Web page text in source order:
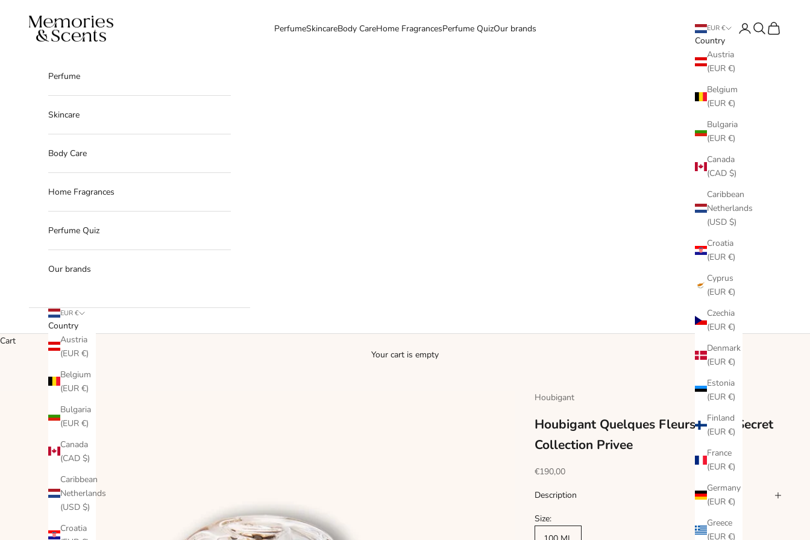
Memories & Scents
PerfumeSkincareBody CareHome FragrancesPerfume QuizOur brands EUR €
Country
Austria
(EUR €)
Belgium
(EUR €)
Bulgaria
(EUR €)
Canada
(CAD $)
Caribbean
Netherlands
(USD $)
Croatia
(EUR €)
Cyprus
(EUR €)
Czechia
(EUR €)
Denmark
(EUR €)
Estonia
(EUR €)
Finland
(EUR €)
France
(EUR €)
Germany
(EUR €)
Greece
(EUR €)
LoginSearch
Cart
Perfume
Skincare
Body Care
Home Fragrances
Perfume Quiz
Our brands
EUR €
Country
Austria
(EUR €)
Belgium
(EUR €)
Bulgaria
(EUR €)
Canada
(CAD $)
Caribbean
Netherlands
(USD $)
Croatia
Cart
Your cart is empty
Houbigant
Houbigant Quelques Fleurs Jardin Secret
Collection Privee
Sale price
€190,00
Description
Size: